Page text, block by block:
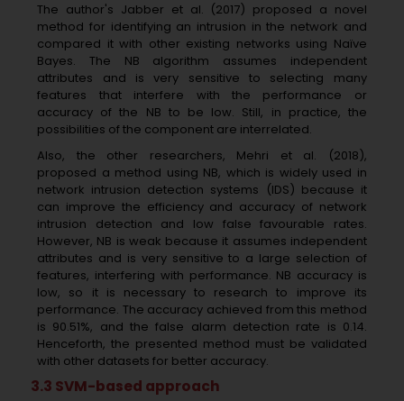
The author's Jabber et al. (2017) proposed a novel
method for identifying an intrusion in the network and
compared it with other existing networks using Naïve
Bayes. The NB algorithm assumes independent
attributes and is very sensitive to selecting many
features that interfere with the performance or
accuracy of the NB to be low. Still, in practice, the
possibilities of the component are interrelated.
Also, the other researchers, Mehri et al. (2018),
proposed a method using NB, which is widely used in
network intrusion detection systems (IDS) because it
can improve the efficiency and accuracy of network
intrusion detection and low false favourable rates.
However, NB is weak because it assumes independent
attributes and is very sensitive to a large selection of
features, interfering with performance. NB accuracy is
low, so it is necessary to research to improve its
performance. The accuracy achieved from this method
is 90.51%, and the false alarm detection rate is 0.14.
Henceforth, the presented method must be validated
with other datasets for better accuracy.
3.3 SVM-based approach